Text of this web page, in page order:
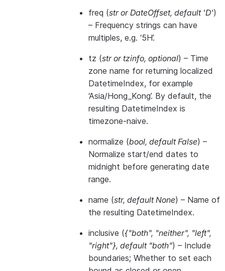
freq (strorDateOffset, default 'D')
– Frequency strings can have
multiples, e.g. ‘5H’.
tz (strortzinfo, optional) – Time
zone name for returning localized
DatetimeIndex, for example
‘Asia/Hong_Kong’. By default, the
resulting DatetimeIndex is
timezone-naive.
normalize (bool, default False) –
Normalize start/end dates to
midnight before generating date
range.
name (str, default None) – Name of
the resulting DatetimeIndex.
inclusive ({"both", "neither", "left",
"right"}, default "both") – Include
boundaries; Whether to set each